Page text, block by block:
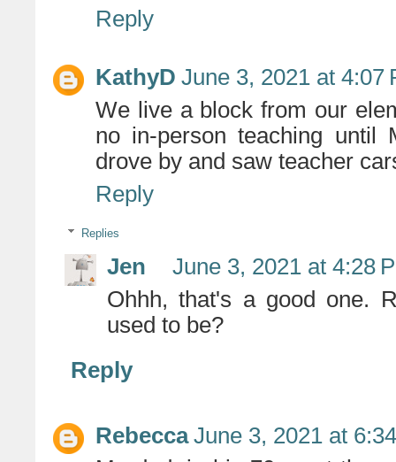
Reply
KathyD June 3, 2021 at 4:07
We live a block from our
no in-person teaching
drove by and saw teacher
Reply
Replies
Jen
June 3, 2021 at 4:28
Ohhh, that's a good one.
used to be?
Reply
Rebecca June 3, 2021 at